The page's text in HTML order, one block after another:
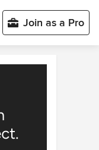
Join as a Pro